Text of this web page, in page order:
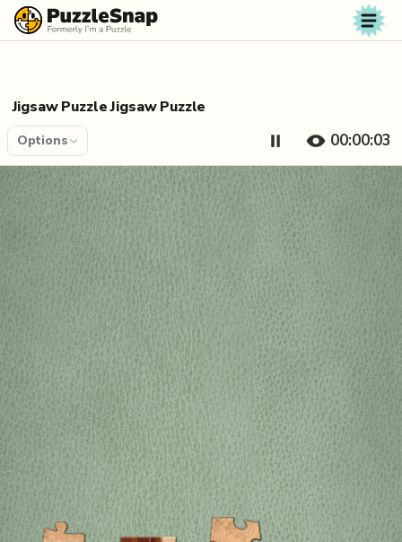
Skip to content
Jigsaw Puzzle Jigsaw Puzzle
Options 00:00:04